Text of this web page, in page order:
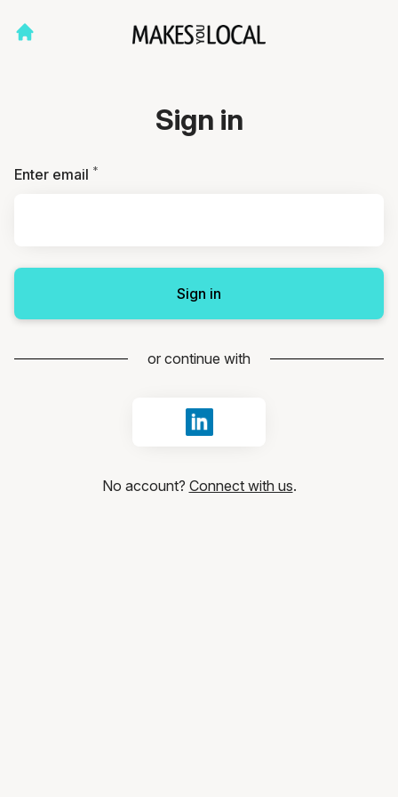
Sign in
Enter email *
Sign in
or continue with
Sign in with LinkedIn
No account? Connect with us.